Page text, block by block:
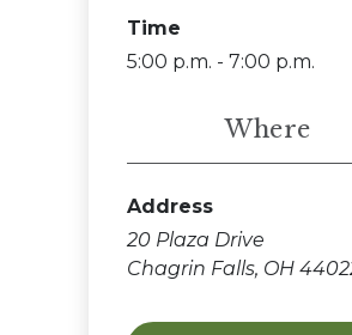
Time
5:00 p.m. - 7:00 p.m.
Where
Address
20 Plaza Drive
Chagrin Falls, OH